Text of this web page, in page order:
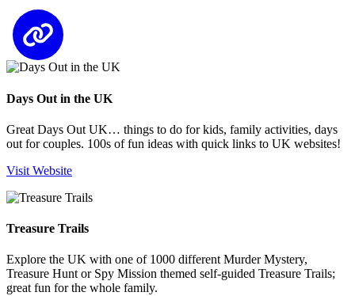
Days Out in the UK
Great Days Out UK… things to do for kids, family activities, days
out for couples. 100s of fun ideas with quick links to UK websites!
Visit Website
Treasure Trails
Explore the UK with one of 1000 different Murder Mystery,
Treasure Hunt or Spy Mission themed self-guided Treasure Trails;
great fun for the whole family.